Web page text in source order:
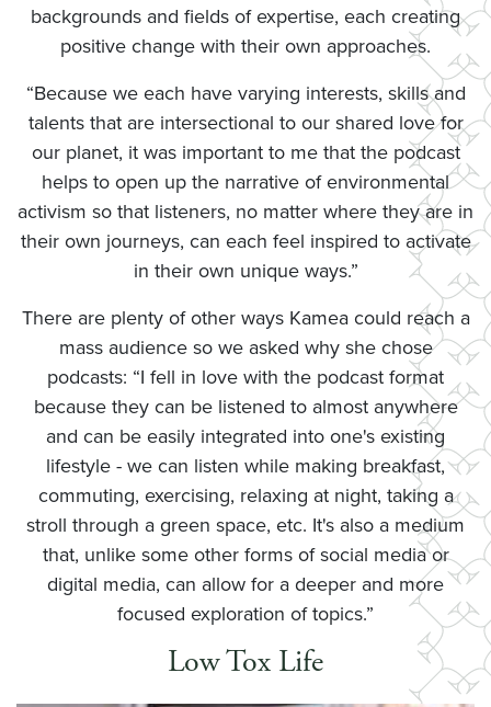
backgrounds and fields of expertise, each creating
positive change with their own approaches.
“Because we each have varying interests, skills and
talents that are intersectional to our shared love for
our planet, it was important to me that the podcast
helps to open up the narrative of environmental
activism so that listeners, no matter where they are in
their own journeys, can each feel inspired to activate
in their own unique ways.”
There are plenty of other ways Kamea could reach a
mass audience so we asked why she chose
podcasts: “I fell in love with the podcast format
because they can be listened to almost anywhere
and can be easily integrated into one's existing
lifestyle - we can listen while making breakfast,
commuting, exercising, relaxing at night, taking a
stroll through a green space, etc. It's also a medium
that, unlike some other forms of social media or
digital media, can allow for a deeper and more
focused exploration of topics.”
Low Tox Life